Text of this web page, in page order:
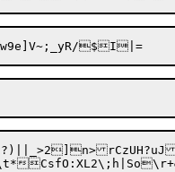
1RrsJJ	!KpK2F;9FE